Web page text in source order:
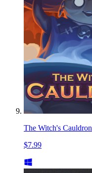
The Witch's Cauldron
$7.99